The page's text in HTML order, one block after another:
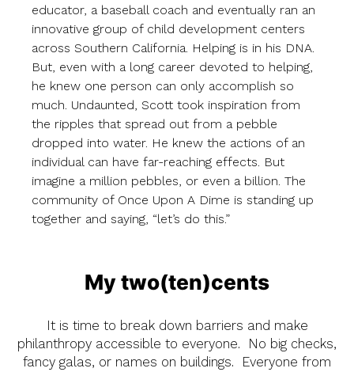
educator, a baseball coach and eventually ran an
innovative group of child development centers
across Southern California. Helping is in his DNA.
But, even with a long career devoted to helping,
he knew one person can only accomplish so
much. Undaunted, Scott took inspiration from
the ripples that spread out from a pebble
dropped into water. He knew the actions of an
individual can have far-reaching effects. But
imagine a million pebbles, or even a billion. The
community of Once Upon A Dime is standing up
together and saying, “let’s do this.”
My two(ten)cents
It is time to break down barriers and make
philanthropy accessible to everyone. No big checks,
fancy galas, or names on buildings. Everyone from